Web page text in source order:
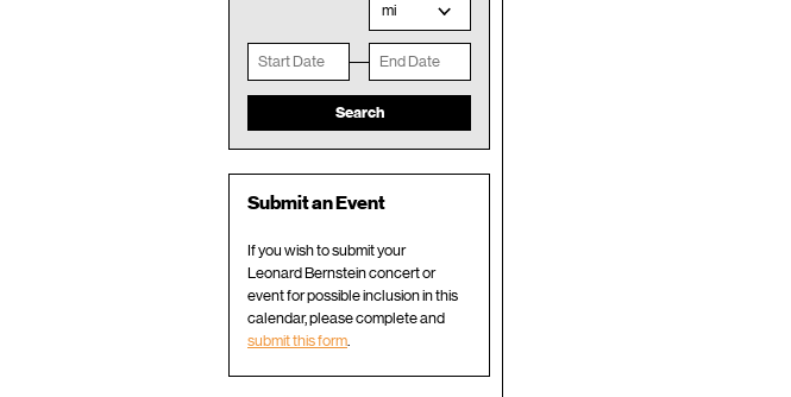
mi
Submit an Event
If you wish to submit your
Leonard Bernstein concert or
event for possible inclusion in this
calendar, please complete and
submit this form.